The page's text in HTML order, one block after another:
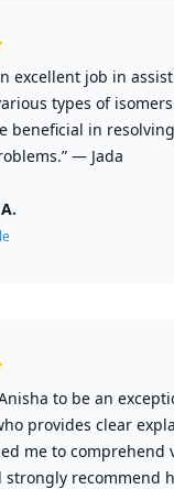
excellent job in
types of
beneficial in resolving
— Jada
to be an
provides clear
me to comprehend
strongly recommend